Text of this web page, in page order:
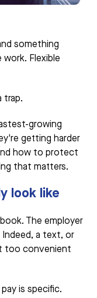
something
work. Flexible
trap.
growing
getting harder
how to protect
that matters.
look like
The employer
a text, or
too convenient
is specific.